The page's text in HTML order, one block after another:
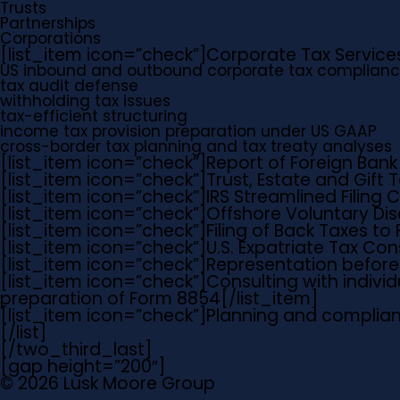
Trusts
Partnerships
Corporations
[list_item icon=”check”] Corporate Tax
US inbound and outbound corporate tax
tax audit defense
withholding tax issues
tax-efficient structuring
income tax provision preparation under US GAAP
cross-border tax planning and tax treaty analyses
[list_item icon=”check”] Report of Foreign
[list_item icon=”check”]Trust, Estate and Gift
[list_item icon=”check”]IRS Streamlined Filing
[list_item icon=”check”]Offshore Voluntary
[list_item icon=”check”]Filing of Back Taxes to
[list_item icon=”check”]U.S. Expatriate Tax
[list_item icon=”check”]Representation
[list_item icon=”check”]Consulting with
preparation of Form 8854 [/list_item]
[list_item icon=”check”] Planning and
[/list]
[/two_third_last]
[gap height=”200″]
© 2026 Lusk Moore Group